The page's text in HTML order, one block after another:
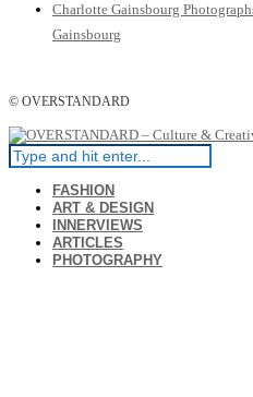
Charlotte Gainsbourg
Gainsbourg
© OVERSTANDARD
FASHION
ART & DESIGN
INNERVIEWS
ARTICLES
PHOTOGRAPHY